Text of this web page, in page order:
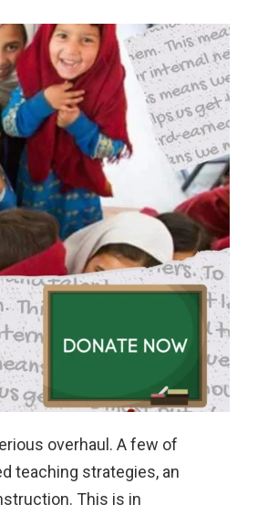
overhaul. A few of
teaching strategies, an
This is in